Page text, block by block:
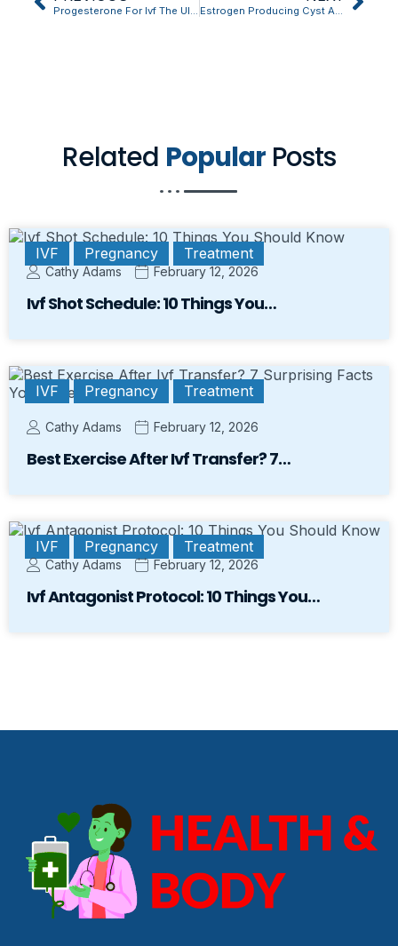
Related Popular Posts
IVF Pregnancy Treatment
Cathy Adams February 12, 2026
Ivf Shot Schedule: 10 Things You…
IVF Pregnancy Treatment
Cathy Adams February 12, 2026
Best Exercise After Ivf Transfer? 7…
IVF Pregnancy Treatment
Cathy Adams February 12, 2026
Ivf Antagonist Protocol: 10 Things You…